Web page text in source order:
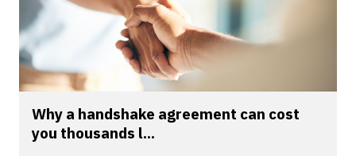
Why a handshake agreement can cost
you thousands l...